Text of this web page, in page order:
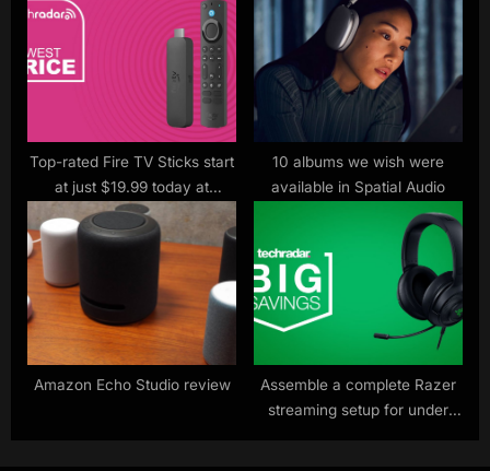
Top-rated Fire TV Sticks start
at just $19.99 today at
Amazon – here’s the one I’d
buy
10 albums we wish were
available in Spatial Audio
Amazon Echo Studio review
Assemble a complete Razer
streaming setup for under